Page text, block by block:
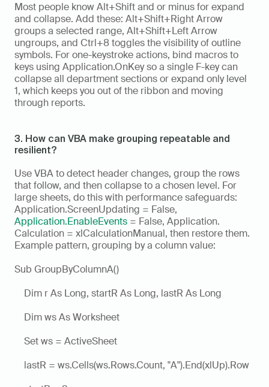
Most people know Alt+Shift and or minus for expand
and collapse. Add these: Alt+Shift+Right Arrow
groups a selected range, Alt+Shift+Left Arrow
ungroups, and Ctrl+8 toggles the visibility of outline
symbols. For one-keystroke actions, bind macros to
keys using Application.OnKey so a single F-key can
collapse all department sections or expand only level
1, which keeps you out of the ribbon and moving
through reports.
3. How can VBA make grouping repeatable and
resilient?
Use VBA to detect header changes, group the rows
that follow, and then collapse to a chosen level. For
large sheets, do this with performance safeguards:
Application.EnableEvents = False, Application.
Calculation = xlCalculationManual, then restore them.
Example pattern, grouping by a column value:
Sub GroupByColumnA()
Dim r As Long, startR As Long, lastR As Long
Dim ws As Worksheet
Set ws = ActiveSheet
lastR = ws.Cells(ws.Rows.Count, "A").End(xlUp).Row